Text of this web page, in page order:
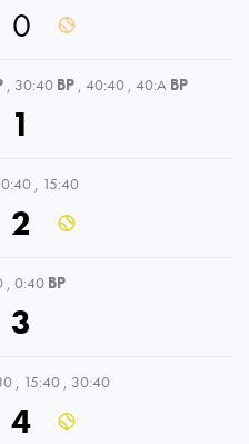
0
, 30:40 BP , 40:40 , 40:A BP
1
0:40 , 15:40
2
, 0:40 BP
3
, 15:40 , 30:40
4